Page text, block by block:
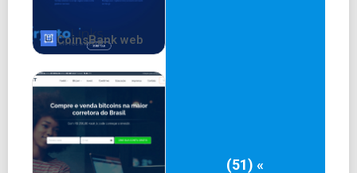
CoinsBank web
(51) «